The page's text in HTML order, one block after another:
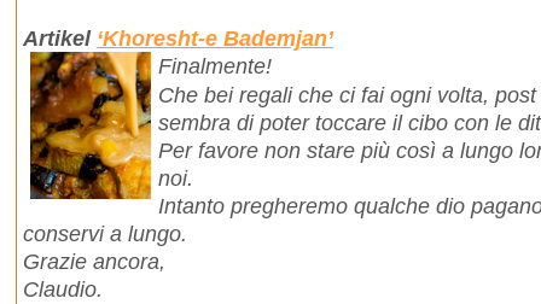
Artikel ‘Khoresht-e Bademjan’
Finalmente!
Che bei regali che ci fai ogni volta,
sembra di poter toccare il cibo con le
Per favore non stare più così a lungo
noi.
Intanto pregheremo qualche dio
conservi a lungo.
Grazie ancora,
Claudio.